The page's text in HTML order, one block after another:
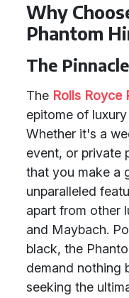
Why
Phantom
The
The Rolls Royce
epitome of
Whether it's a
event, or private
that you make a
unparalleled
apart from other
and Maybach.
black, the
demand nothing
seeking the